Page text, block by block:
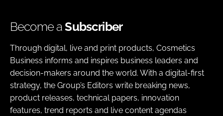
Become aSubscriber
Through digital, live and print products, Cosmetics
Business informs and inspires business leaders and
decision-makers around the world. With a digital-first
strategy, the Group’s Editors write breaking news,
product releases, technical papers, innovation
features, trend reports and live content agendas